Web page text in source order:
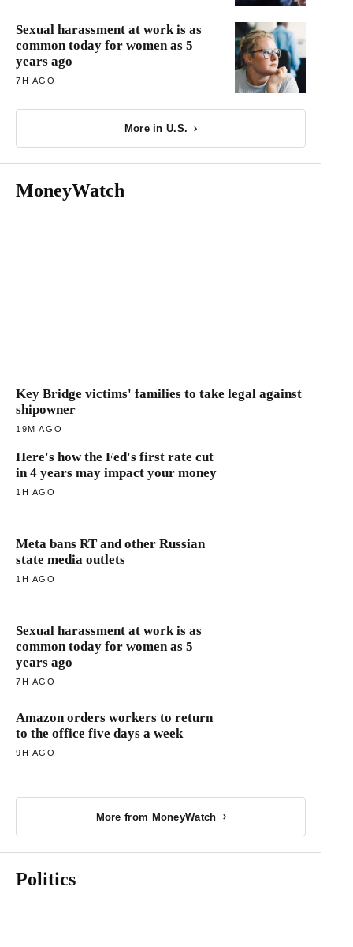
Sexual harassment at work is as
common today for women as 5
years ago
7H AGO
More in U.S.
MoneyWatch
Key Bridge victims' families to take legal against
shipowner
19M AGO
Here's how the Fed's first rate cut
in 4 years may impact your money
1H AGO
Meta bans RT and other Russian
state media outlets
1H AGO
Sexual harassment at work is as
common today for women as 5
years ago
7H AGO
Amazon orders workers to return
to the office five days a week
9H AGO
More from MoneyWatch
Politics